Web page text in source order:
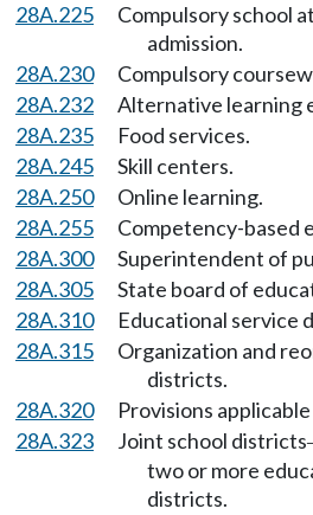
28A.225
Compulsory school
admission.
28A.230
Compulsory
28A.232
Alternative learning
28A.235
Food services.
28A.245
Skill centers.
28A.250
Online learning.
28A.255
Competency-based
28A.300
Superintendent of
28A.305
State board of
28A.310
Educational service
28A.315
Organization and
districts.
28A.320
Provisions
28A.323
Joint school districts
two or more
districts.